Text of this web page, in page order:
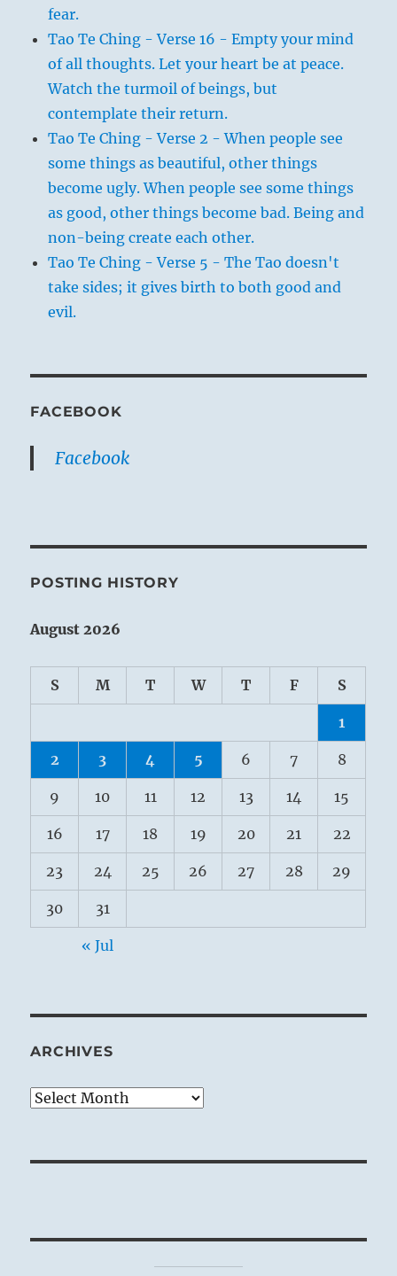
fear.
Tao Te Ching - Verse 16 - Empty your mind
of all thoughts. Let your heart be at peace.
Watch the turmoil of beings, but
contemplate their return.
Tao Te Ching - Verse 2 - When people see
some things as beautiful, other things
become ugly. When people see some things
as good, other things become bad. Being and
non-being create each other.
Tao Te Ching - Verse 5 - The Tao doesn't
take sides; it gives birth to both good and
evil.
FACEBOOK
Facebook
POSTING HISTORY
August 2026
S M T W T F S
1
2 3 4 5 6 7 8
9 10 11 12 13 14 15
16 17 18 19 20 21 22
23 24 25 26 27 28 29
30 31
« Jul
ARCHIVES
Archives